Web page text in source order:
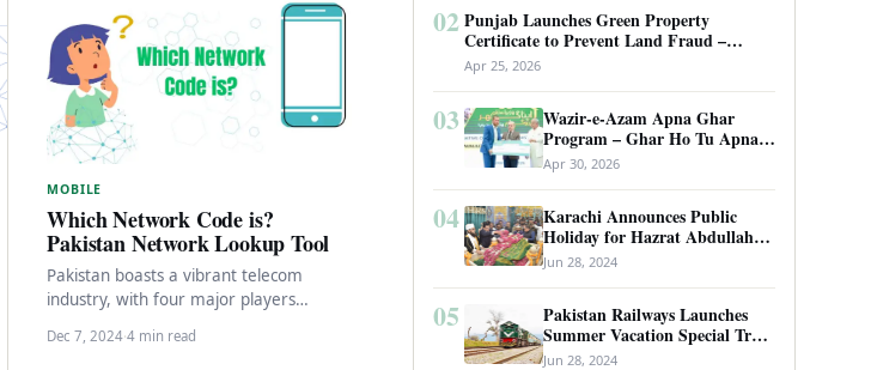
MOBILE
Which Network Code is?
Pakistan Network Lookup Tool
Pakistan boasts a vibrant telecom
industry, with four major players
Telenor, and Ufone. These companies…
Dec 7, 2024·4 min read
02 Punjab Launches Green Property
Certificate to Prevent Land Fraud –
Complete Guide 2026
Apr 25, 2026
03
Wazir-e-Azam Apna Ghar
Program – Ghar Ho Tu Apna:
Complete Guide to Pakistan’s
Revolutionary Housing Scheme
Apr 30, 2026
04
Karachi Announces Public
Holiday for Hazrat Abdullah
Shah Ghazi’s Urs
Jun 28, 2024
05
Pakistan Railways Launches
Summer Vacation Special Train
Service
Jun 28, 2024